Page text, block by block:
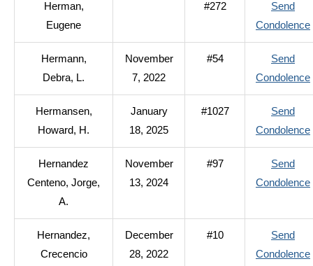
Herman,
Eugene
#272
Send
Condolence
Hermann,
Debra, L.
November
7, 2022
#54
Send
Condolence
Hermansen,
Howard, H.
January
18, 2025
#1027
Send
Condolence
Hernandez
Centeno, Jorge,
A.
November
13, 2024
#97
Send
Condolence
Hernandez,
Crecencio
December
28, 2022
#10
Send
Condolence